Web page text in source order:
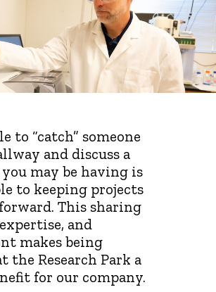
to “catch” someone
and discuss a
may be having is
to keeping projects
This sharing
and
makes being
the Research Park a
for our company.